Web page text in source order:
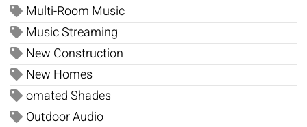
Multi-Room Music
Music Streaming
New Construction
New Homes
omated Shades
Outdoor Audio